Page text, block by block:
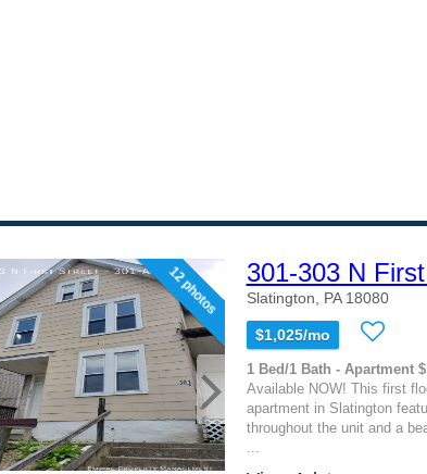
12 photos 301-303 N
Slatington, PA 18080
$1,025/mo
1 Bed/1 Bath - Apartment
Available NOW! This first
apartment in Slatington
throughout the unit and a
...